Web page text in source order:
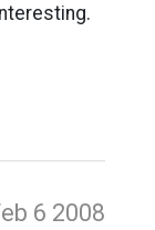
6 2008